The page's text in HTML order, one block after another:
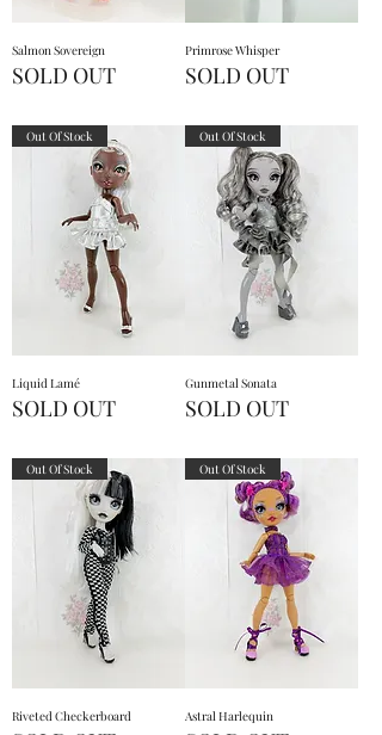
Salmon Sovereign
SOLD OUT
Primrose Whisper
SOLD OUT
Out Of Stock
Liquid Lamé
SOLD OUT
Out Of Stock
Gunmetal Sonata
SOLD OUT
Out Of Stock
Riveted Checkerboard
Out Of Stock
Astral Harlequin